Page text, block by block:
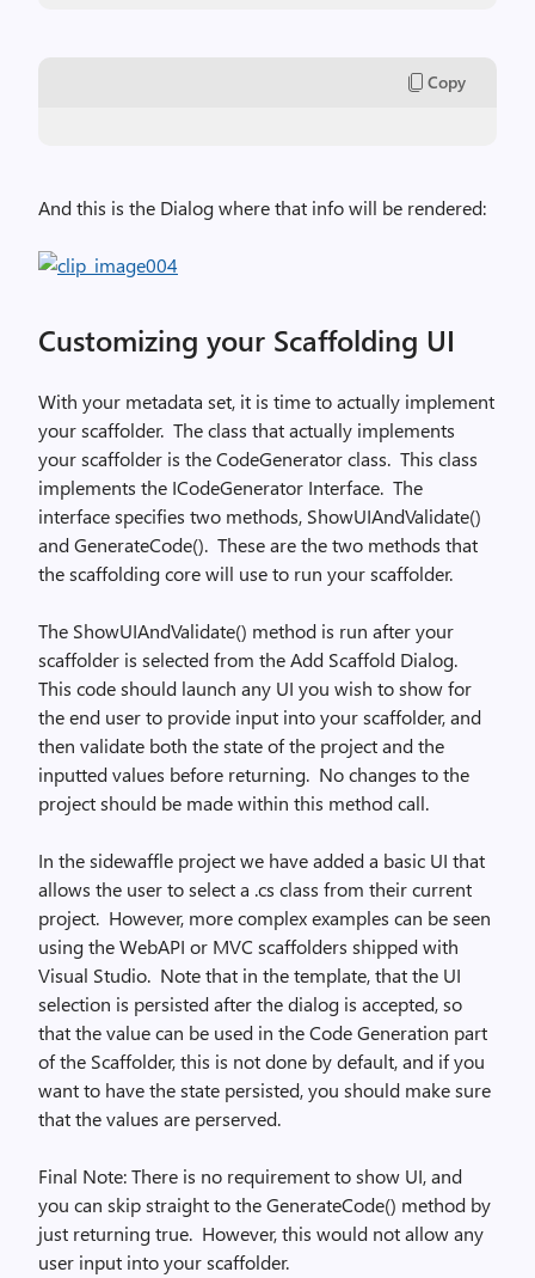
Copy
And this is the Dialog where that info will be rendered:
Customizing your Scaffolding UI
With your metadata set, it is time to actually implement
your scaffolder. The class that actually implements
your scaffolder is the CodeGenerator class. This class
implements the ICodeGenerator Interface. The
interface specifies two methods, ShowUIAndValidate()
and GenerateCode(). These are the two methods that
the scaffolding core will use to run your scaffolder.
The ShowUIAndValidate() method is run after your
scaffolder is selected from the Add Scaffold Dialog.
This code should launch any UI you wish to show for
the end user to provide input into your scaffolder, and
then validate both the state of the project and the
inputted values before returning. No changes to the
project should be made within this method call.
In the sidewaffle project we have added a basic UI that
allows the user to select a .cs class from their current
project. However, more complex examples can be seen
using the WebAPI or MVC scaffolders shipped with
Visual Studio. Note that in the template, that the UI
selection is persisted after the dialog is accepted, so
that the value can be used in the Code Generation part
of the Scaffolder, this is not done by default, and if you
want to have the state persisted, you should make sure
that the values are perserved.
Final Note: There is no requirement to show UI, and
you can skip straight to the GenerateCode() method by
just returning true. However, this would not allow any
user input into your scaffolder.